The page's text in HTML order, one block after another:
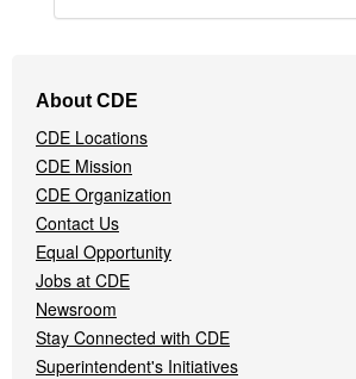
Navigation
Menu
About CDE
CDE Locations
CDE Mission
CDE Organization
Contact Us
Equal Opportunity
Jobs at CDE
Newsroom
Stay Connected with CDE
Superintendent's Initiatives